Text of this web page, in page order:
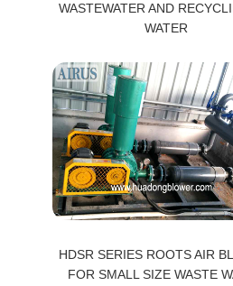
WASTEWATER AND
WATER
HDSR SERIES ROOTS AIR
FOR SMALL SIZE WASTE